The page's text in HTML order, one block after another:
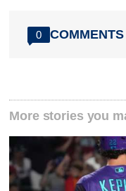
0 COMMENTS
More stories you